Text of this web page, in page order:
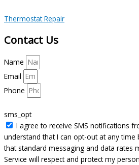
Thermostat Repair
Contact Us
Name
Email
Phone
sms_opt
I agree to receive SMS notifications
understand that I can opt-out at any time
that standard messaging and data rates
Service will respect and protect my